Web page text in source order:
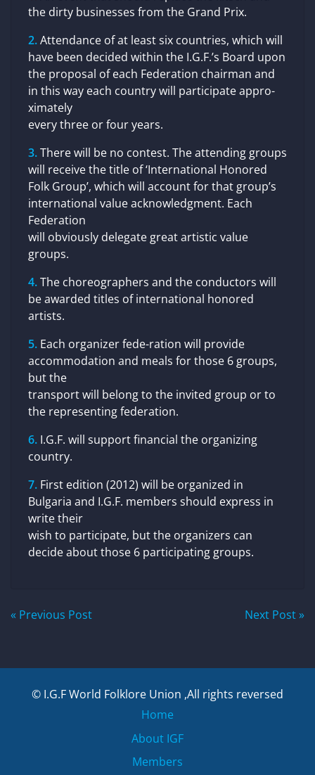
the dirty businesses from the Grand Prix.
Attendance of at least six countries, which will
have been decided within the I.G.F.’s Board upon
the proposal of each Federation chairman and
in this way each country will participate appro-
ximately
every three or four years.
There will be no contest. The attending groups
will receive the title of ‘International Honored
Folk Group’, which will account for that group’s
international value acknowledgment. Each
Federation
will obviously delegate great artistic value
groups.
The choreographers and the conductors will
be awarded titles of international honored
artists.
Each organizer fede-ration will provide
accommodation and meals for those 6 groups,
but the
transport will belong to the invited group or to
the representing federation.
I.G.F. will support financial the organizing
country.
First edition (2012) will be organized in
Bulgaria and I.G.F. members should express in
write their
wish to participate, but the organizers can
decide about those 6 participating groups.
Post
« Previous Post Next Post »
© I.G.F World Folklore Union ,All rights reversed
Home
About IGF
Members